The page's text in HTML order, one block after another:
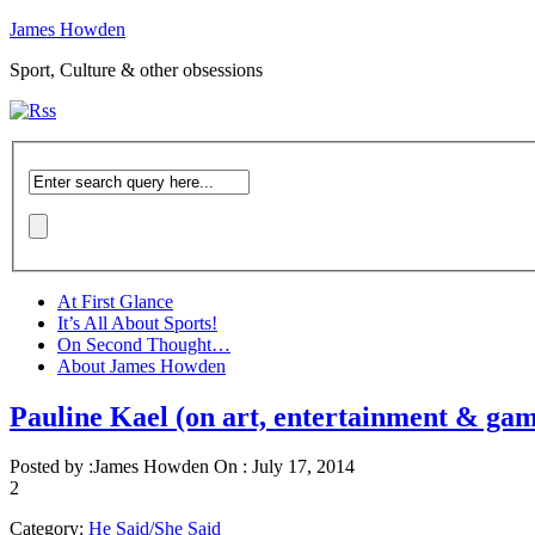
James Howden
Sport, Culture & other obsessions
At First Glance
It’s All About Sports!
On Second Thought…
About James Howden
Pauline Kael (on art, entertainment &
Posted by :James Howden On : July 17, 2014
2
Category: He Said/She Said